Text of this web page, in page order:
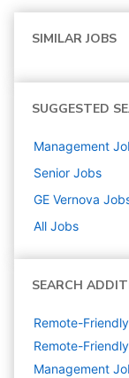
SIMILAR JOBS
SUGGESTED
Management
Senior Jobs
GE Vernova
All Jobs
SEARCH
Remote-
Remote-
Management